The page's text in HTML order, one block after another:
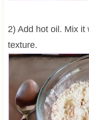
2) Add hot oil. Mix
texture.